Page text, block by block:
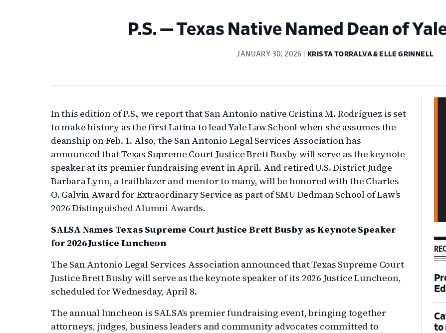
P.S. — Texas Native Named Dean of
JANUARY 30, 2026 KRISTA TORRALVA & ELLE GRINNELL
In this edition of P.S., we report that San Antonio native Cristina M. Rodríguez is set
to make history as the first Latina to lead Yale Law School when she assumes the
deanship on Feb. 1. Also, the San Antonio Legal Services Association has
announced that Texas Supreme Court Justice Brett Busby will serve as the keynote
speaker at its premier fundraising event in April. And retired U.S. District Judge
Barbara Lynn, a trailblazer and mentor to many, will be honored with the Charles
O. Galvin Award for Extraordinary Service as part of SMU Dedman School of Law’s
2026 Distinguished Alumni Awards.
SALSA Names Texas Supreme Court Justice Brett Busby as Keynote Speaker
for 2026 Justice Luncheon
The San Antonio Legal Services Association announced that Texas Supreme Court
Justice Brett Busby will serve as the keynote speaker of its 2026 Justice Luncheon,
scheduled for Wednesday, April 8.
The annual luncheon is SALSA’s premier fundraising event, bringing together
attorneys, judges, business leaders and community advocates committed to
to